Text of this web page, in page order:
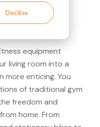
Decline
equipment
living room into a
more enticing. You
of traditional gym
freedom and
home. From